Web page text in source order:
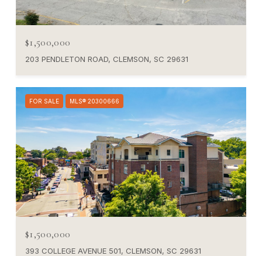
$1,500,000
203 PENDLETON ROAD, CLEMSON, SC 29631
FOR SALE MLS® 20300666
$1,500,000
393 COLLEGE AVENUE 501, CLEMSON, SC 29631